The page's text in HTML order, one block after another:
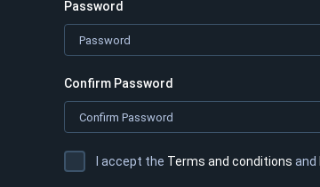
Password
Confirm Password
I accept the Terms and conditions and